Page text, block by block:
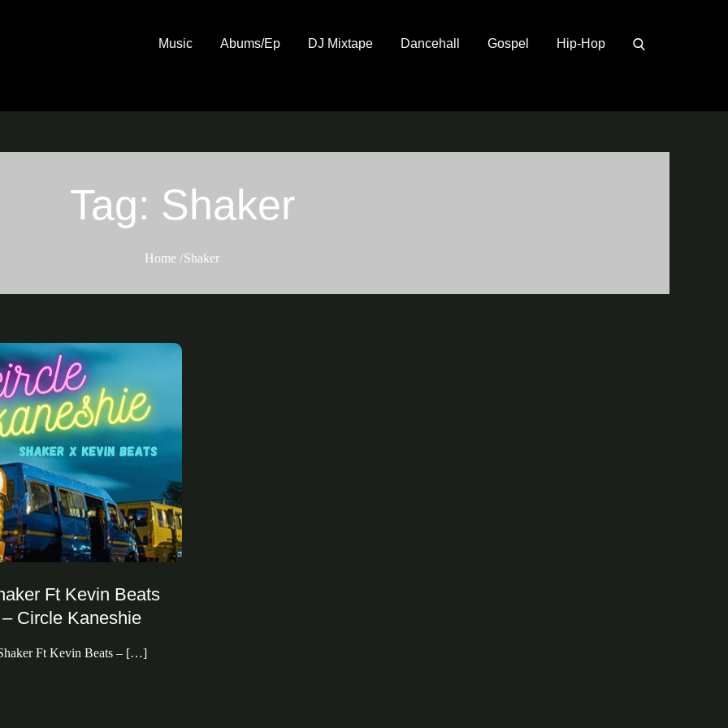
Music Abums/Ep DJ Mixtape Dancehall Gospel Hip-Hop
Tag: Shaker
Home Shaker
Ft Kevin Beats
– Circle Kaneshie
Ft Kevin Beats – […]